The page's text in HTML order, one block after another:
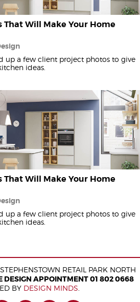
That Will Make Your Home
up a few client project photos to give
ideas.
That Will Make Your Home
up a few client project photos to give
ideas.
RETAIL PARK NORTH
DESIGN APPOINTMENT 01 802 0668
BY DESIGN MINDS